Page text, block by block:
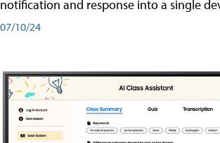
notification and response into a single
07/10/24